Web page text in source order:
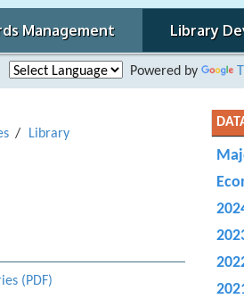
Management Library
Powered by
Library
(PDF)